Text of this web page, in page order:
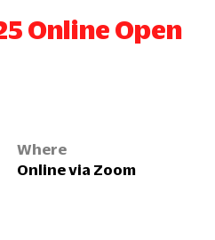
Online Open
Where
Online via Zoom